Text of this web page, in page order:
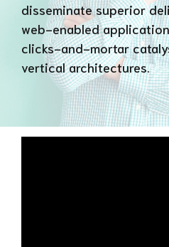
disseminate superior
web-enabled
clicks-and-mortar
vertical architectures.